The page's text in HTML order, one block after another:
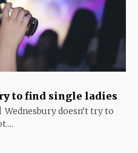
to find single ladies
Wednesbury doesn’t try to